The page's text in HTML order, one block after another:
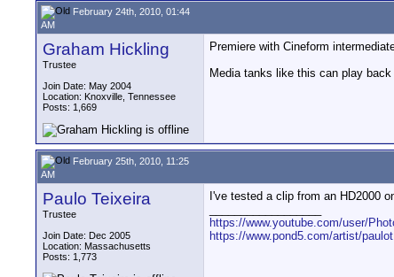
February 24th, 2010, 01:44
AM
Graham Hickling
Trustee
Join Date: May 2004
Location: Knoxville, Tennessee
Posts: 1,669
Premiere with Cineform
Media tanks like this can play
February 25th, 2010, 11:25
AM
Paulo Teixeira
Trustee
Join Date: Dec 2005
Location: Massachusetts
Posts: 1,773
I've tested a clip from an HD2000
https://www.youtube.com/user/
https://www.pond5.com/artist/paulot